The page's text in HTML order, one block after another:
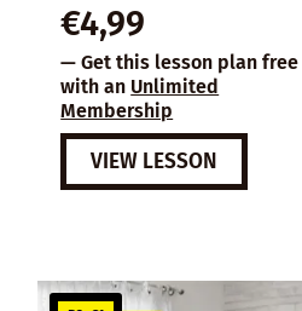
€4,99
— Get this lesson plan free
with an Unlimited
Membership
VIEW LESSON